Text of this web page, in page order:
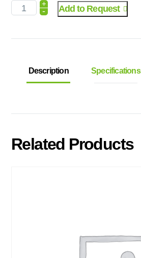
+
- Add to Request
Description Specifications
Related Products